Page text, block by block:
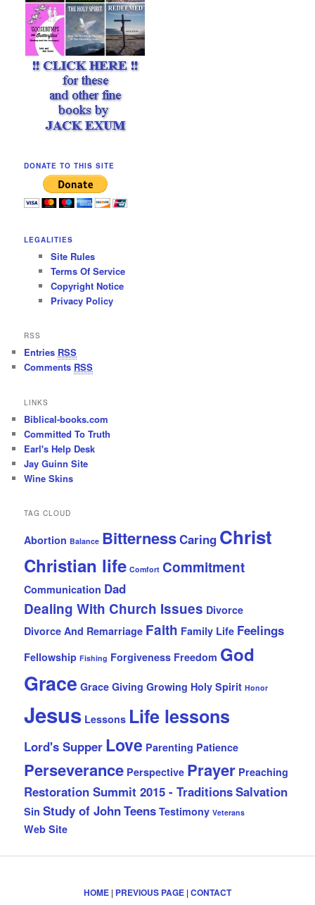
DONATE TO THIS SITE
LEGALITIES
Site Rules
Terms Of Service
Copyright Notice
Privacy Policy
RSS
Entries RSS
Comments RSS
LINKS
Biblical-books.com
Committed To Truth
Earl's Help Desk
Jay Guinn Site
Wine Skins
TAG CLOUD
Abortion Balance BitternessCaring Christ
Christian life Comfort Commitment
Communication Dad
Dealing With Church Issues Divorce
Divorce And Remarriage Faith Family Life Feelings
Fellowship Fishing Forgiveness Freedom God
Grace Grace Giving Growing Holy Spirit Honor
Jesus Lessons Life lessons
Lord's Supper Love Parenting Patience
Perseverance Perspective Prayer Preaching
Restoration Summit 2015 - TraditionsSalvation
Sin Study of JohnTeens Testimony Veterans
Web Site
HOME | PREVIOUS PAGE | CONTACT